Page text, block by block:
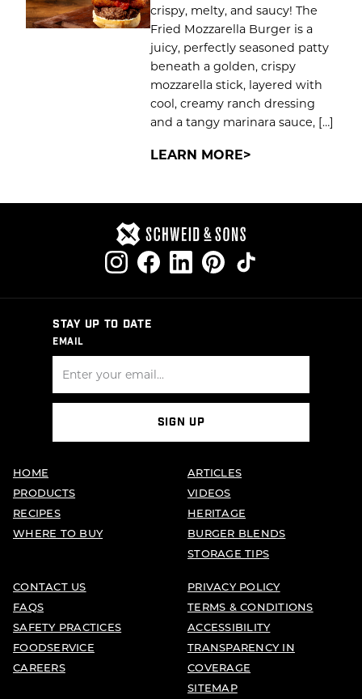
crispy, melty, and saucy! The
Fried Mozzarella Burger is a
juicy, perfectly seasoned patty
beneath a golden, crispy
mozzarella stick, layered with
cool, creamy ranch dressing
and a tangy marinara sauce, […]
LEARN MORE
STAY UP TO DATE
EMAIL
SIGN UP
HOME
PRODUCTS
RECIPES
WHERE TO BUY
ARTICLES
VIDEOS
HERITAGE
BURGER BLENDS
STORAGE TIPS
CONTACT US
FAQS
SAFETY PRACTICES
FOODSERVICE
CAREERS
PRIVACY POLICY
TERMS & CONDITIONS
ACCESSIBILITY
TRANSPARENCY IN
COVERAGE
SITEMAP